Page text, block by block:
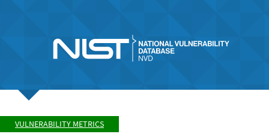
VULNERABILITY METRICS